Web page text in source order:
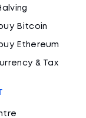
Bitcoin
Ethereum
& Tax